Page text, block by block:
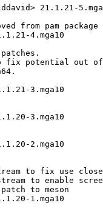
21.1.21-
from pam package
4.mga10
fix potential out
3.mga10
3.mga10
2.mga10
to fix use
to enable
to meson
1.mga10